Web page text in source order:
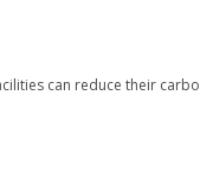
can reduce their